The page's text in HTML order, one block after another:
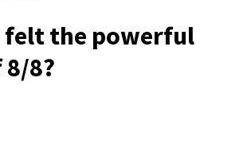
felt the powerful
8?